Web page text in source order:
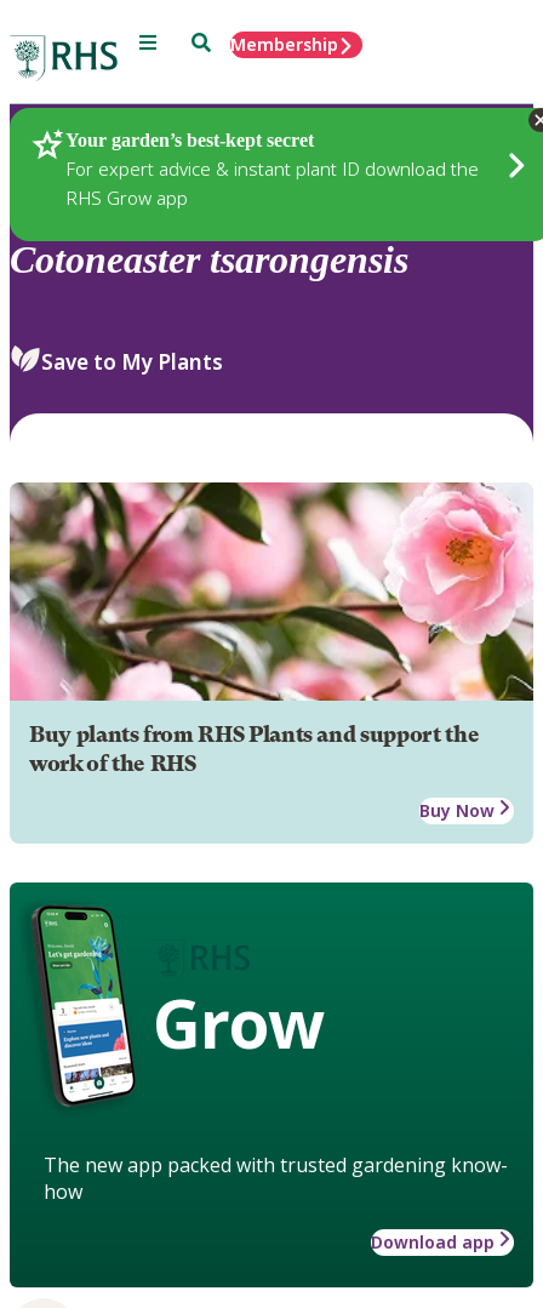
Menu SearchMembership
Your garden’s best-kept secret
For expert advice & instant plant ID download the
RHS Grow app
Plants
Cotoneaster tsarongensis
Save to My Plants
Buy plants from RHS Plants and support the
work of the RHS
Buy Now
Grow
The new app packed with trusted gardening know-
how
Download app